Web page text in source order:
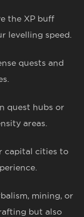
the XP buff
levelling speed.
quests and
quest hubs or
areas.
capital cities to
mining, or
but also